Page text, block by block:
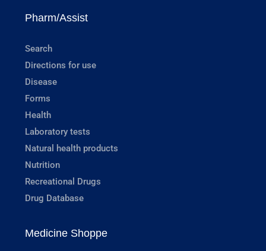
Pharm/Assist
Search
Directions for use
Disease
Forms
Health
Laboratory tests
Natural health products
Nutrition
Recreational Drugs
Drug Database
Medicine Shoppe